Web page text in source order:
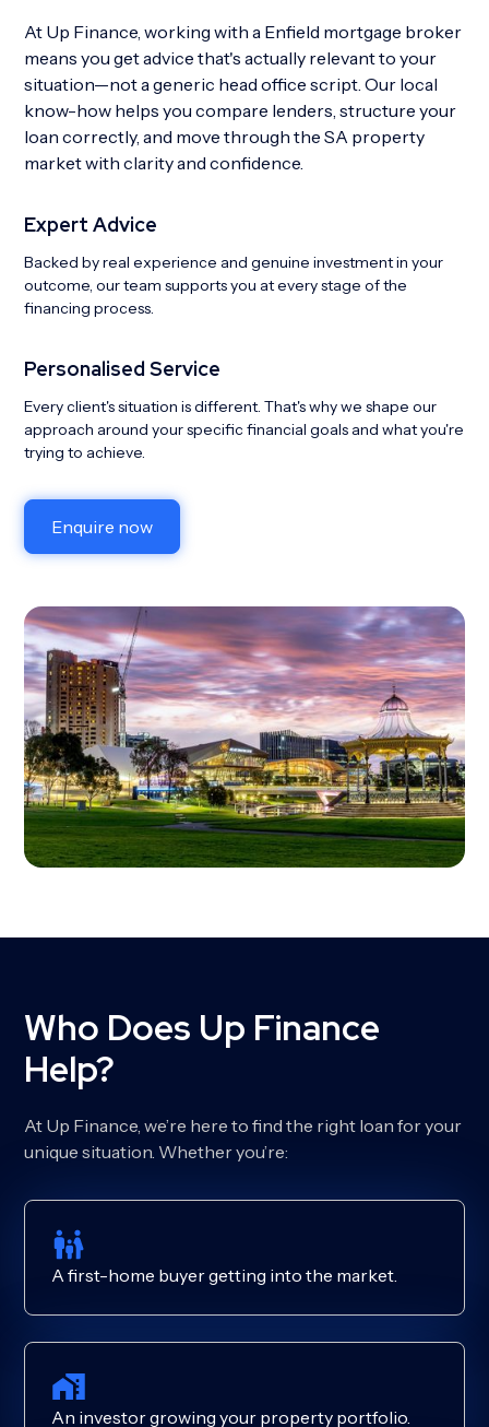
At Up Finance, working with a Enfield mortgage broker
means you get advice that's actually relevant to your
situation—not a generic head office script. Our local
know-how helps you compare lenders, structure your
loan correctly, and move through the SA property
market with clarity and confidence.
Expert Advice
Backed by real experience and genuine investment in your
outcome, our team supports you at every stage of the
financing process.
Personalised Service
Every client's situation is different. That's why we shape our
approach around your specific financial goals and what you're
trying to achieve.
Enquire now
Who Does Up Finance
Help?
At Up Finance, we’re here to find the right loan for your
unique situation. Whether you’re:
A first-home buyer getting into the market.
An investor growing your property portfolio.